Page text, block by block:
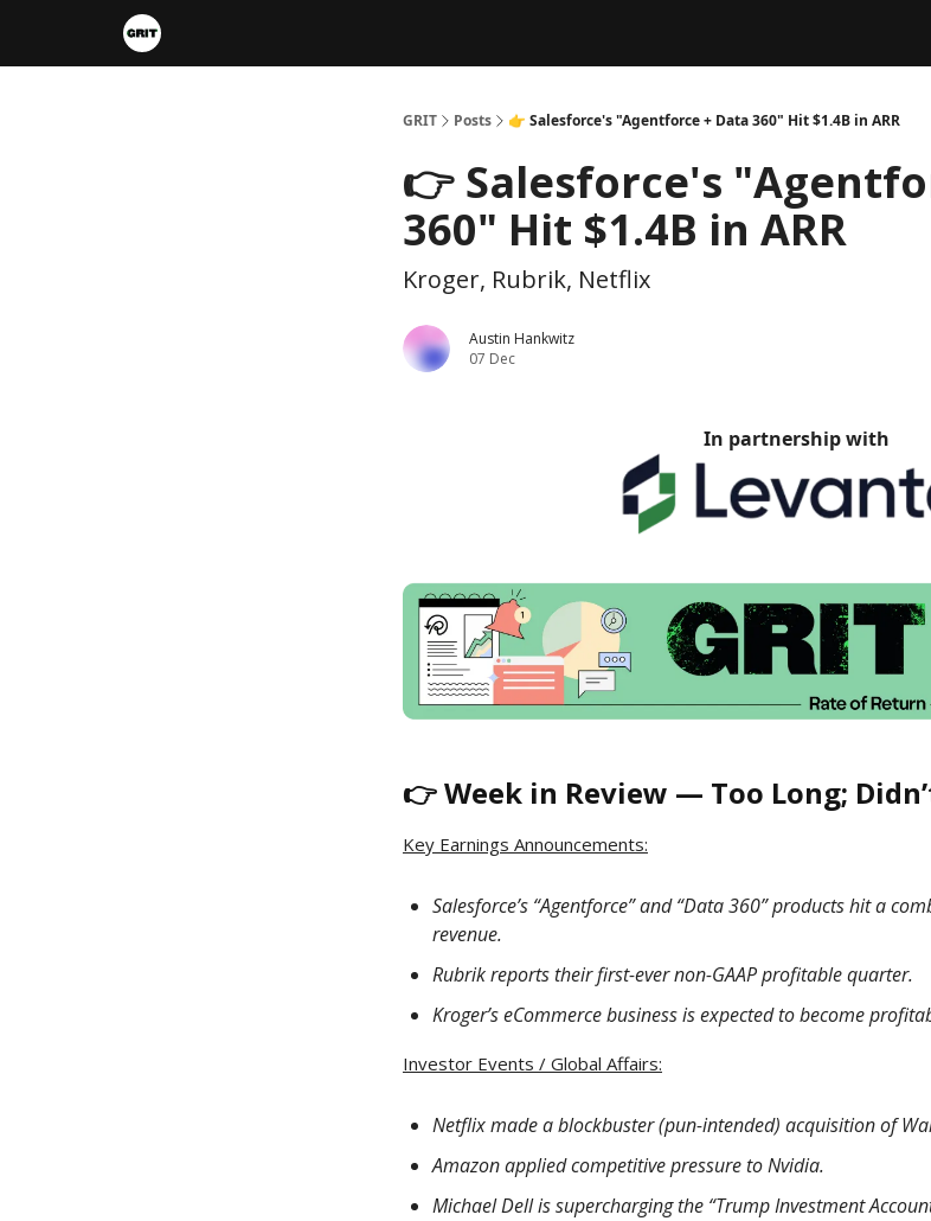
GRIT Posts 👉 Salesforce's "Agentforce + Data 360" Hit $1.4B in ARR
👉 Salesforce's
360" Hit $1.4B in ARR
Kroger, Rubrik, Netflix
Austin Hankwitz
07 Dec
In partnership with
👉 Week in Review — Too Long;
Key Earnings Announcements:
Salesforce’s “Agentforce” and “Data 360” products hit a
revenue.
Rubrik reports their first-ever non-GAAP profitable quarter.
Kroger’s eCommerce business is expected to become
Investor Events / Global Affairs:
Netflix made a blockbuster (pun-intended) acquisition of
Amazon applied competitive pressure to Nvidia.
Michael Dell is supercharging the “Trump Investment